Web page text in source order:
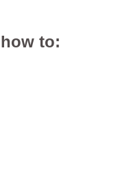
to: